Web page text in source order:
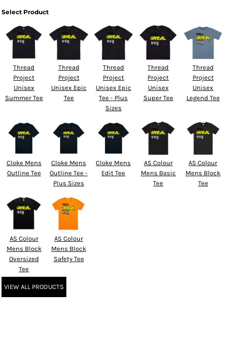
Select Product
Thread
Project
Unisex
Summer Tee
Thread
Project
Unisex Epic
Tee
Thread
Project
Unisex Epic
Tee - Plus
Sizes
Thread
Project
Unisex
Super Tee
Thread
Project
Unisex
Legend Tee
Cloke Mens
Outline Tee
Cloke Mens
Outline Tee -
Plus Sizes
Cloke Mens
Edit Tee
AS Colour
Mens Basic
Tee
AS Colour
Mens Block
Tee
AS Colour
Mens Block
Oversized
Tee
AS Colour
Mens Block
Safety Tee
VIEW ALL PRODUCTS